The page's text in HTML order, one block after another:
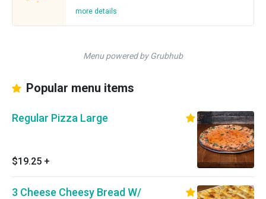
more details
Menu powered by Grubhub
Popular menu items
Regular Pizza Large
$19.25 +
3 Cheese Cheesy Bread W/